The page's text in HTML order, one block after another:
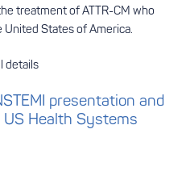
treatment of ATTR-CM who
States of America.
details
presentation and
Health Systems